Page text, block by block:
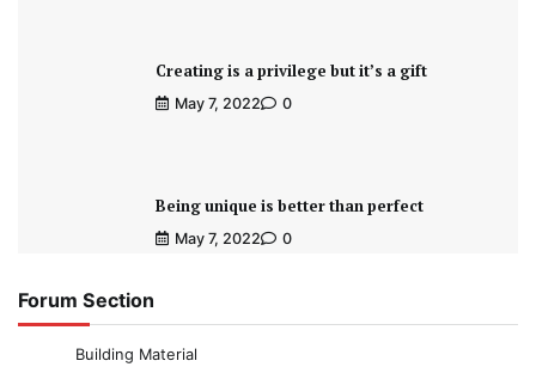
Creating is a privilege but it’s a gift
May 7, 2022 0
Being unique is better than perfect
May 7, 2022 0
Forum Section
Building Material